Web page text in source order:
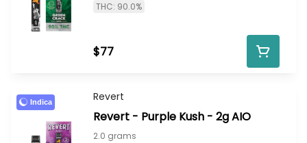
THC: 90.0%
$77
Indica Revert
Revert - Purple Kush - 2g AIO
2.0 grams